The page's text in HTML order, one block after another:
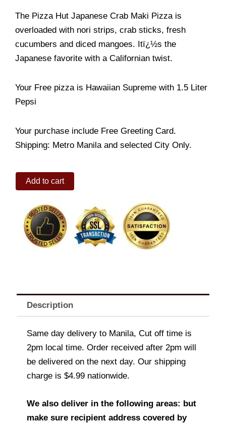
The Pizza Hut Japanese Crab Maki Pizza is
overloaded with nori strips, crab sticks, fresh
cucumbers and diced mangoes. Itï¿½s the
Japanese favorite with a Californian twist.
Your Free pizza is Hawaiian Supreme with 1.5 Liter
Pepsi
Your purchase include Free Greeting Card.
Shipping: Metro Manila and selected City Only.
Japanese
Crab
Pizza
Regular
(Buy
Add to cart
Description
Same day delivery to Manila, Cut off time is
2pm local time. Order received after 2pm will
be delivered on the next day. Our shipping
charge is $4.99 nationwide.
We also deliver in the following areas: but
make sure recipient address covered by